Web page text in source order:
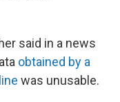
said in a news
obtained by a
was unusable.